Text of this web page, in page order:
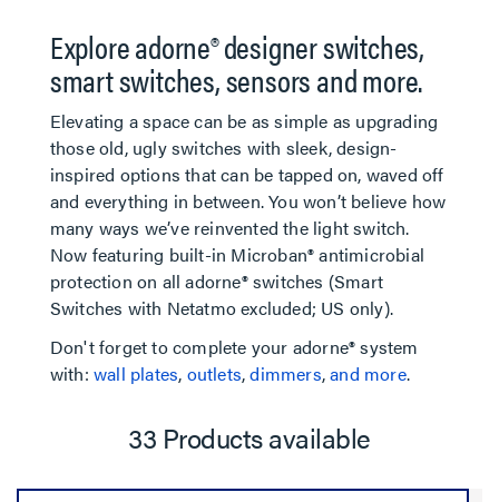
Explore adorne® designer switches,
smart switches, sensors and more.
Elevating a space can be as simple as upgrading
those old, ugly switches with sleek, design-
inspired options that can be tapped on, waved off
and everything in between. You won’t believe how
many ways we’ve reinvented the light switch.
Now featuring built-in Microban® antimicrobial
protection on all adorne® switches (Smart
Switches with Netatmo excluded; US only).
Don't forget to complete your adorne® system
with: wall plates, outlets,dimmers,and more.
33 Products available